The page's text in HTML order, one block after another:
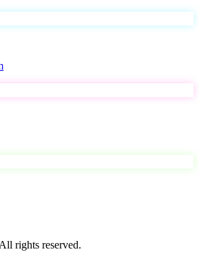
rights reserved.